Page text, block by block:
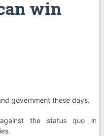
win
government these days.
the status quo in